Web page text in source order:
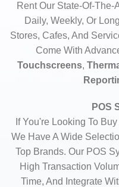
Rent Our State-Of-
Daily, Weekly, Or
Stores, Cafes, And
Come With
Touchscreens,
POS
If You're Looking To
We Have A Wide
Top Brands. Our POS
High Transaction
Time, And Integrate